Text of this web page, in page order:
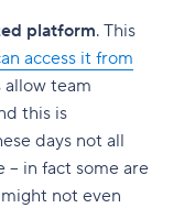
platform. This
access it from
team
this is
days not all
– in fact some are
not even